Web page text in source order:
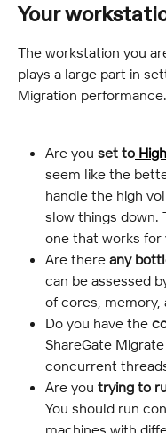
Your
The workstation you
plays a large part in
Migration performance.
Are you set to
seem like the
handle the high
slow things down.
one that works for
Are there any
can be assessed
of cores, memory,
Do you have the
ShareGate
concurrent
Are you trying to
You should run
machines with